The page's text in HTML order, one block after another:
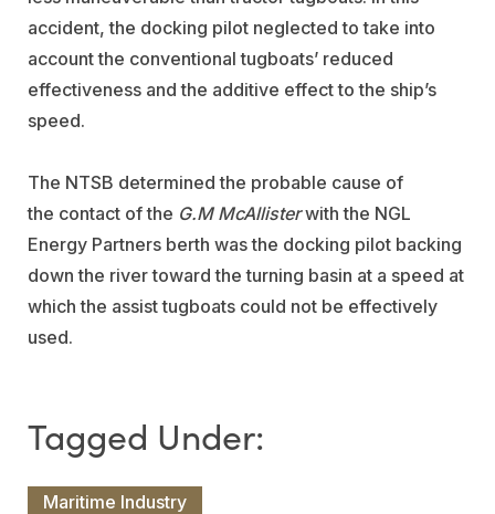
accident, the docking pilot neglected to take into
account the conventional tugboats’ reduced
effectiveness and the additive effect to the ship’s
speed.
The NTSB determined the probable cause of
the contact of the G.M McAllisterwith the NGL
Energy Partners berth was the docking pilot backing
down the river toward the turning basin at a speed at
which the assist tugboats could not be effectively
used.
Maritime Industry